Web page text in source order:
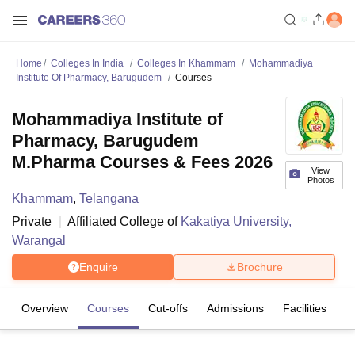
Home Colleges In India Colleges In Khammam
Mohammadiya
Institute Of Pharmacy, Barugudem
Courses
View
Photos
Mohammadiya Institute of
Pharmacy, Barugudem
M.Pharma Courses & Fees 2026
Khammam, Telangana
Private
Affiliated College of Kakatiya University,
Warangal
Enquire Brochure
Overview Courses Cut-offs Admissions Facilities